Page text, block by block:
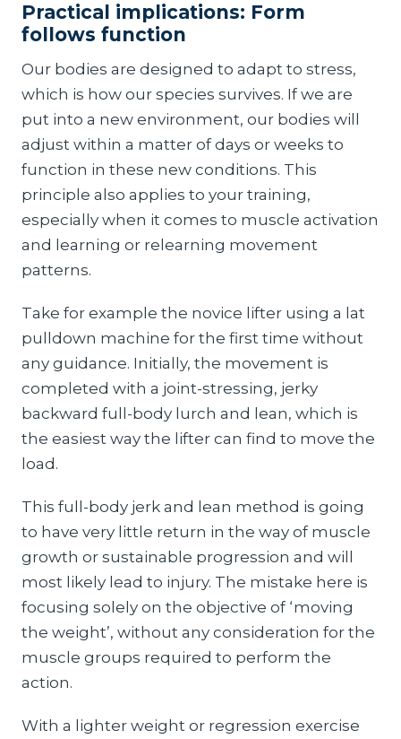
Practical implications: Form
follows function
Our bodies are designed to adapt to stress,
which is how our species survives. If we are
put into a new environment, our bodies will
adjust within a matter of days or weeks to
function in these new conditions. This
principle also applies to your training,
especially when it comes to muscle activation
and learning or relearning movement
patterns.
Take for example the novice lifter using a lat
pulldown machine for the first time without
any guidance. Initially, the movement is
completed with a joint-stressing, jerky
backward full-body lurch and lean, which is
the easiest way the lifter can find to move the
load.
This full-body jerk and lean method is going
to have very little return in the way of muscle
growth or sustainable progression and will
most likely lead to injury. The mistake here is
focusing solely on the objective of ‘moving
the weight’, without any consideration for the
muscle groups required to perform the
action.
With a lighter weight or regression exercise